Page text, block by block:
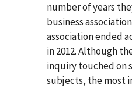
number of years
business
association ended
in 2012. Although
inquiry touched on
subjects, the most